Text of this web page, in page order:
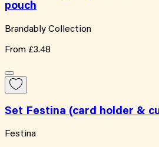
pouch
Brandably Collection
From £3.48
Set Festina (card holder &
Festina